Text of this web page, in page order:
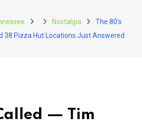
Nostalgia
The 80’s
38 Pizza Hut Locations Just Answered
— Tim